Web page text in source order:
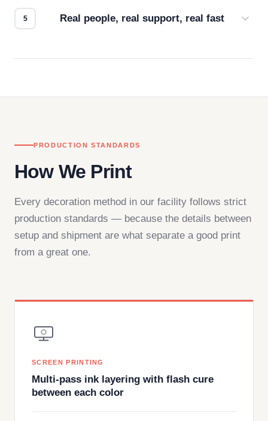
Real people, real support, real fast
PRODUCTION STANDARDS
How We Print
Every decoration method in our facility follows strict
production standards — because the details between
setup and shipment are what separate a good print
from a great one.
SCREEN PRINTING
Multi-pass ink layering with flash cure
between each color